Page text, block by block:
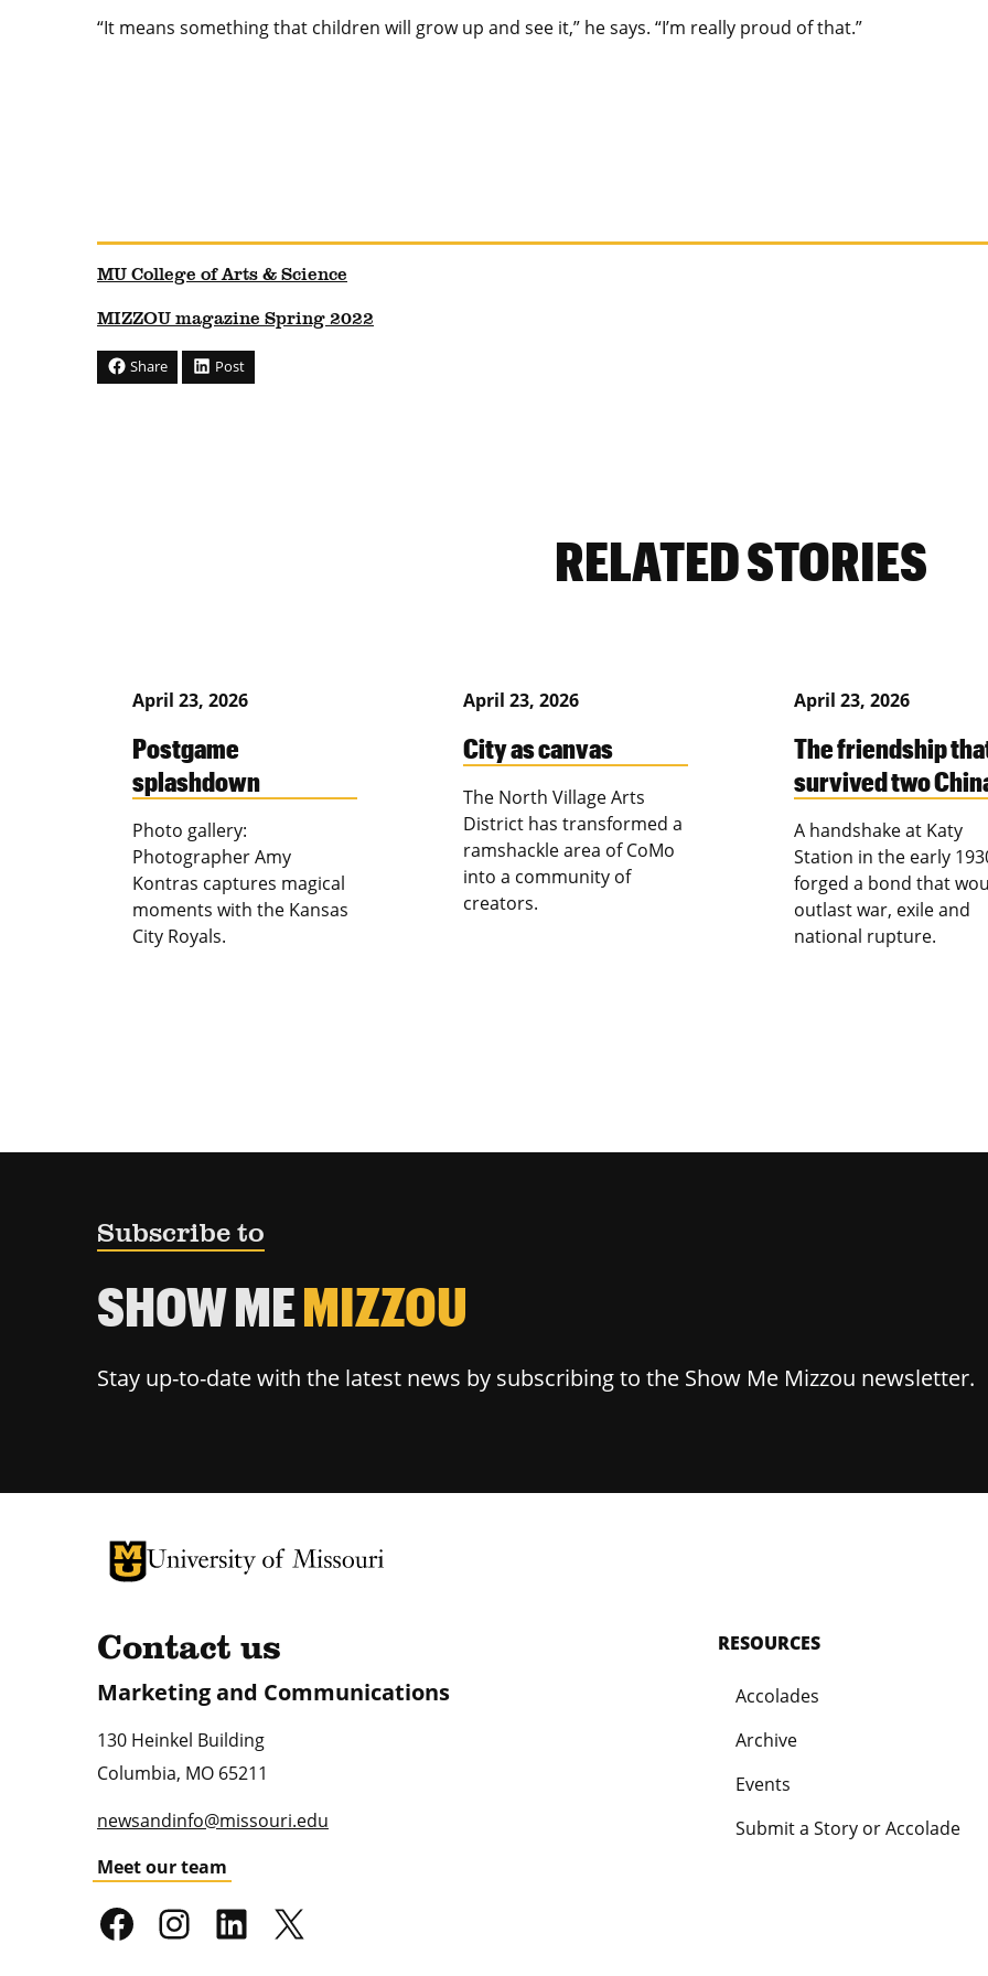
“It means something that children will grow up and see it,” he says. “I’m really proud of that.”
MU College of Arts & Science
MIZZOU magazine Spring 2022
Share Post
RELATED STORIES
April 23, 2026
Postgame
splashdown
Photo gallery:
Photographer Amy
Kontras captures magical
moments with the Kansas
City Royals.
April 23, 2026
City as canvas
The North Village Arts
District has transformed a
ramshackle area of CoMo
into a community of
creators.
April 23, 2026
The friendship
survived two
A handshake at Katy
Station in the early
forged a bond that
outlast war, exile and
national rupture.
Subscribe to
SHOW MEMIZZOU
Stay up-to-date with the latest news by subscribing to the Show Me Mizzou newsletter.
University of Missouri Homepage
University of Missouri Homepage
Contact us
Marketing and Communications
130 Heinkel Building
Columbia, MO 65211
newsandinfo@missouri.edu
Meet our team
RESOURCES
Accolades
Archive
Events
Submit a Story or Accolade